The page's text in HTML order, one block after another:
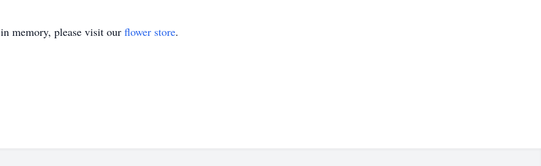
in memory, please visit our flower store.